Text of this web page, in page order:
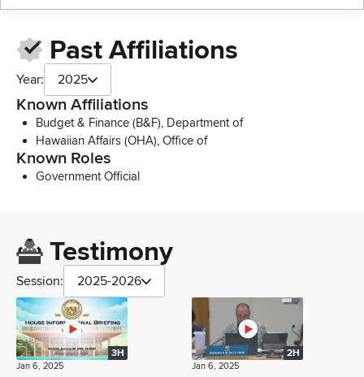
Past Affiliations
Year: 2025
Known Affiliations
Budget & Finance (B&F), Department of
Hawaiian Affairs (OHA), Office of
Known Roles
Government Official
Testimony
Session: 2025-2026
3H
Jan 6, 2025
2H
Jan 6, 2025